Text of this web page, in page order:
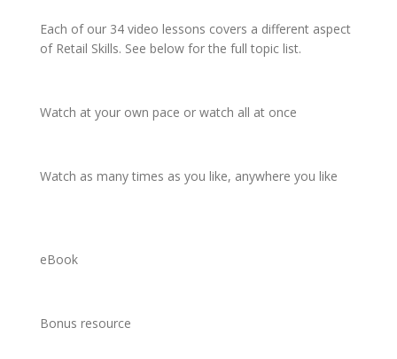
Each of our 34 video lessons covers a different aspect
of Retail Skills. See below for the full topic list.
Watch at your own pace or watch all at once
Watch as many times as you like, anywhere you like
eBook
Bonus resource